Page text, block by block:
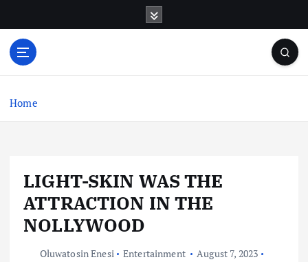
o
Home
LIGHT-SKIN WAS THE
ATTRACTION IN THE
NOLLYWOOD
Oluwatosin Enesi Entertainment
August 7, 2023